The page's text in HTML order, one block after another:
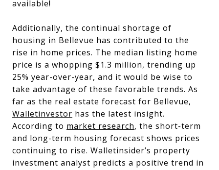
available!
Additionally, the continual shortage of
housing in Bellevue has contributed to the
rise in home prices. The median listing home
price is a whopping $1.3 million, trending up
25% year-over-year, and it would be wise to
take advantage of these favorable trends. As
far as the real estate forecast for Bellevue,
Walletinvestor has the latest insight.
According to market research, the short-term
and long-term housing forecast shows prices
continuing to rise. Walletinsider’s property
investment analyst predicts a positive trend in